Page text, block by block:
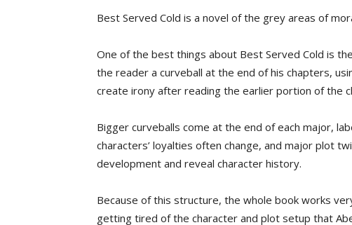
Best Served Cold is a novel of the grey areas of
One of the best things about Best Served Cold is
the reader a curveball at the end of his chapters,
create irony after reading the earlier portion of the
Bigger curveballs come at the end of each major,
characters’ loyalties often change, and major plot
development and reveal character history.
Because of this structure, the whole book works
getting tired of the character and plot setup that